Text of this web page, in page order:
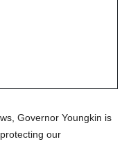
Governor Youngkin is
our